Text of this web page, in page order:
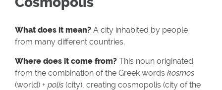
What does it mean? A city inhabited by people
from many different countries.
Where does it come from? This noun originated
from the combination of the Greek words kosmos
(world) + polis (city), creating cosmopolis (city of the